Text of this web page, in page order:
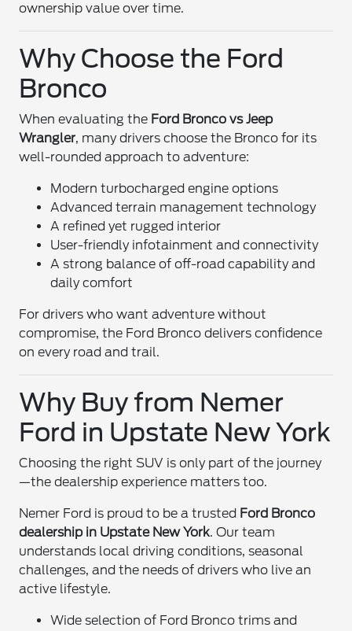
ownership value over time.
Why Choose the Ford
Bronco
When evaluating the Ford Bronco vs Jeep
Wrangler, many drivers choose the Bronco for its
well-rounded approach to adventure:
Modern turbocharged engine options
Advanced terrain management technology
A refined yet rugged interior
User-friendly infotainment and connectivity
A strong balance of off-road capability and
daily comfort
For drivers who want adventure without
compromise, the Ford Bronco delivers confidence
on every road and trail.
Why Buy from Nemer
Ford in Upstate New York
Choosing the right SUV is only part of the journey
—the dealership experience matters too.
Nemer Ford is proud to be a trusted Ford Bronco
dealership in Upstate New York. Our team
understands local driving conditions, seasonal
challenges, and the needs of drivers who live an
active lifestyle.
Wide selection of Ford Bronco trims and